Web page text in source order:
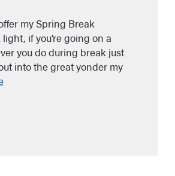
my Spring Break
if you’re going on a
you do during break just
into the great yonder my